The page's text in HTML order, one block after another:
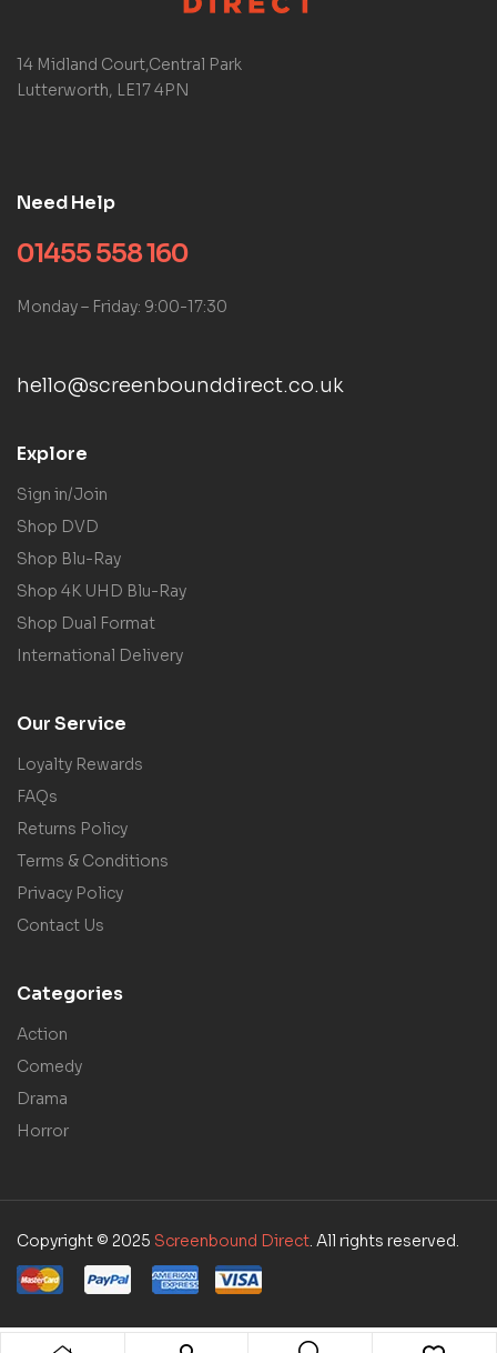
14 Midland Court,Central Park
Lutterworth, LE17 4PN
Need Help
01455 558 160
Monday – Friday: 9:00-17:30
hello@screenbounddirect.co.uk
Explore
Sign in/Join
Shop DVD
Shop Blu-Ray
Shop 4K UHD Blu-Ray
Shop Dual Format
International Delivery
Our Service
Loyalty Rewards
FAQs
Returns Policy
Terms & Conditions
Privacy Policy
Contact Us
Categories
Action
Comedy
Drama
Horror
Copyright © 2025 Screenbound Direct. All rights reserved.